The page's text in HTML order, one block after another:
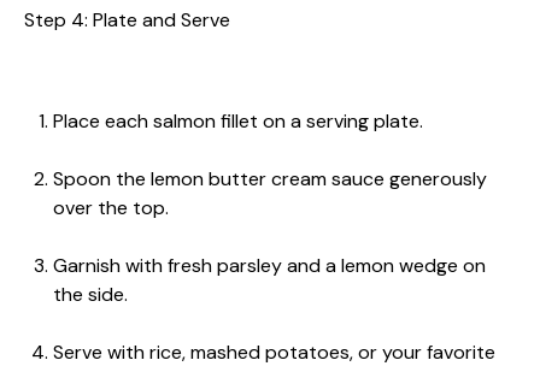
Step 4: Plate and Serve
Place each salmon fillet on a serving plate.
Spoon the lemon butter cream sauce generously
over the top.
Garnish with fresh parsley and a lemon wedge on
the side.
Serve with rice, mashed potatoes, or your favorite